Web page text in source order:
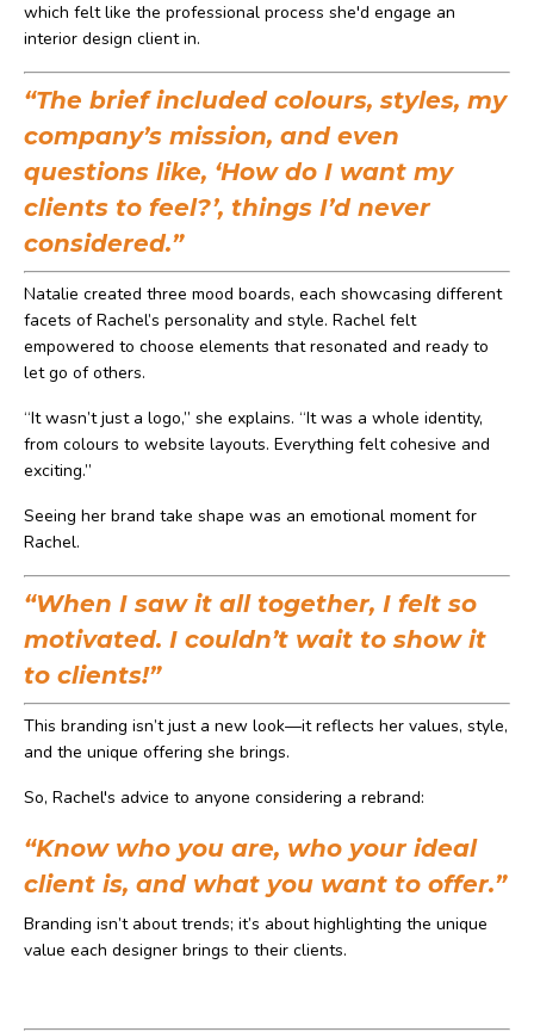
which felt like the professional process she'd engage an
interior design client in.
“The brief included colours, styles, my
company’s mission, and even
questions like, ‘How do I want my
clients to feel?’, things I’d never
considered.”
Natalie created three mood boards, each showcasing different
facets of Rachel’s personality and style. Rachel felt
empowered to choose elements that resonated and ready to
let go of others.
“It wasn’t just a logo,” she explains. “It was a whole identity,
from colours to website layouts. Everything felt cohesive and
exciting.”
Seeing her brand take shape was an emotional moment for
Rachel.
“When I saw it all together, I felt so
motivated. I couldn’t wait to show it
to clients!”
This branding isn’t just a new look—it reflects her values, style,
and the unique offering she brings.
So, Rachel's advice to anyone considering a rebrand:
“Know who you are, who your ideal
client is, and what you want to offer.”
Branding isn’t about trends; it’s about highlighting the unique
value each designer brings to their clients.